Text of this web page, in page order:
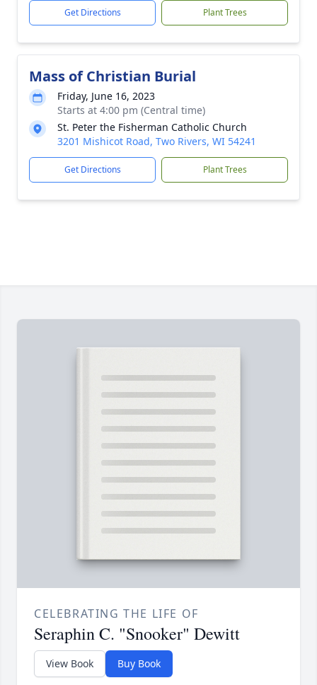
Get Directions Plant Trees
Mass of Christian Burial
Friday, June 16, 2023
Starts at 4:00 pm (Central time)
St. Peter the Fisherman Catholic Church
3201 Mishicot Road, Two Rivers, WI 54241
Get Directions Plant Trees
CELEBRATING THE LIFE OF
Seraphin C. "Snooker" Dewitt
View Book Buy Book